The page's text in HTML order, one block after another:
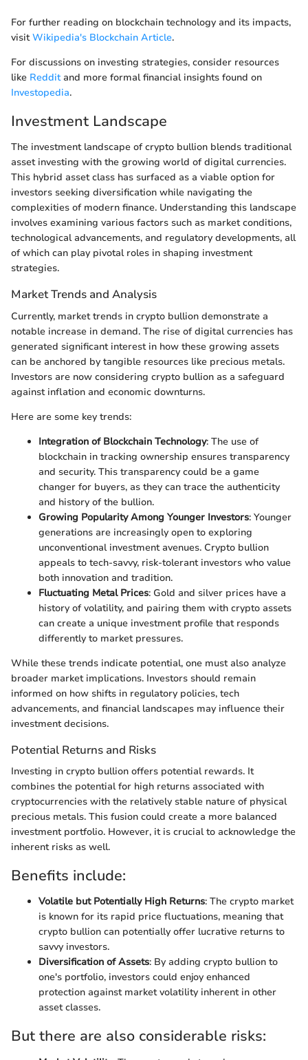
For further reading on blockchain technology and its impacts,
visitWikipedia's Blockchain Article.
For discussions on investing strategies, consider resources
like Redditand more formal financial insights found on
Investopedia.
Investment Landscape
The investment landscape of crypto bullion blends traditional
asset investing with the growing world of digital currencies.
This hybrid asset class has surfaced as a viable option for
investors seeking diversification while navigating the
complexities of modern finance. Understanding this landscape
involves examining various factors such as market conditions,
technological advancements, and regulatory developments, all
of which can play pivotal roles in shaping investment
strategies.
Market Trends and Analysis
Currently, market trends in crypto bullion demonstrate a
notable increase in demand. The rise of digital currencies has
generated significant interest in how these growing assets
can be anchored by tangible resources like precious metals.
Investors are now considering crypto bullion as a safeguard
against inflation and economic downturns.
Here are some key trends:
Integration of Blockchain Technology: The use of
blockchain in tracking ownership ensures transparency
and security. This transparency could be a game
changer for buyers, as they can trace the authenticity
and history of the bullion.
Growing Popularity Among Younger Investors: Younger
generations are increasingly open to exploring
unconventional investment avenues. Crypto bullion
appeals to tech-savvy, risk-tolerant investors who value
both innovation and tradition.
Fluctuating Metal Prices: Gold and silver prices have a
history of volatility, and pairing them with crypto assets
can create a unique investment profile that responds
differently to market pressures.
While these trends indicate potential, one must also analyze
broader market implications. Investors should remain
informed on how shifts in regulatory policies, tech
advancements, and financial landscapes may influence their
investment decisions.
Potential Returns and Risks
Investing in crypto bullion offers potential rewards. It
combines the potential for high returns associated with
cryptocurrencies with the relatively stable nature of physical
precious metals. This fusion could create a more balanced
investment portfolio. However, it is crucial to acknowledge the
inherent risks as well.
Benefits include:
Volatile but Potentially High Returns: The crypto market
is known for its rapid price fluctuations, meaning that
crypto bullion can potentially offer lucrative returns to
savvy investors.
Diversification of Assets: By adding crypto bullion to
one's portfolio, investors could enjoy enhanced
protection against market volatility inherent in other
asset classes.
But there are also considerable risks: